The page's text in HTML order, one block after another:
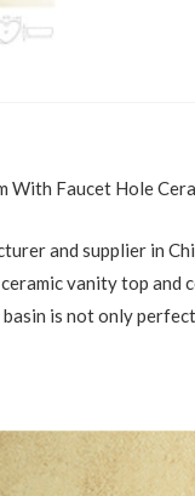
With Faucet Hole
and supplier in
ceramic vanity top
is not only